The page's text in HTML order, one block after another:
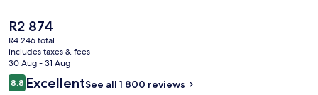
The
current
price
is
R2 874
R2 874
R4 246 total
includes taxes & fees
30 Aug - 31 Aug
Reviews
8.88.8 out of 10
ExcellentSee all 1 800 reviews